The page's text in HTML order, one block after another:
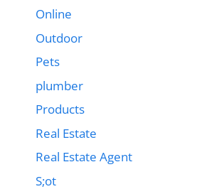
Online
Outdoor
Pets
plumber
Products
Real Estate
Real Estate Agent
S;ot